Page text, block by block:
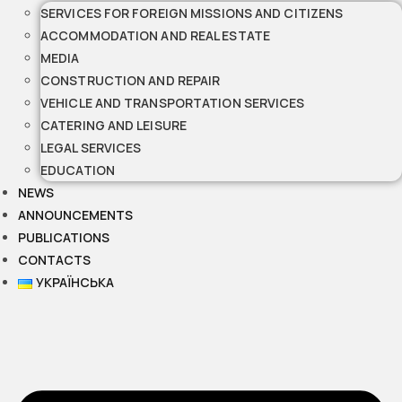
SERVICES FOR FOREIGN MISSIONS AND CITIZENS
ACCOMMODATION AND REAL ESTATE
MEDIA
CONSTRUCTION AND REPAIR
VEHICLE AND TRANSPORTATION SERVICES
CATERING AND LEISURE
LEGAL SERVICES
EDUCATION
NEWS
ANNOUNCEMENTS
PUBLICATIONS
CONTACTS
УКРАЇНСЬКА